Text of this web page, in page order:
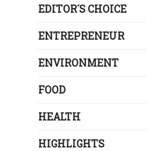
EDITOR´S CHOICE
ENTREPRENEUR
ENVIRONMENT
FOOD
HEALTH
HIGHLIGHTS